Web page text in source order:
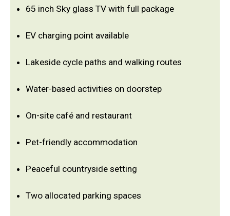
65 inch Sky glass TV with full package
EV charging point available
Lakeside cycle paths and walking routes
Water-based activities on doorstep
On-site café and restaurant
Pet-friendly accommodation
Peaceful countryside setting
Two allocated parking spaces